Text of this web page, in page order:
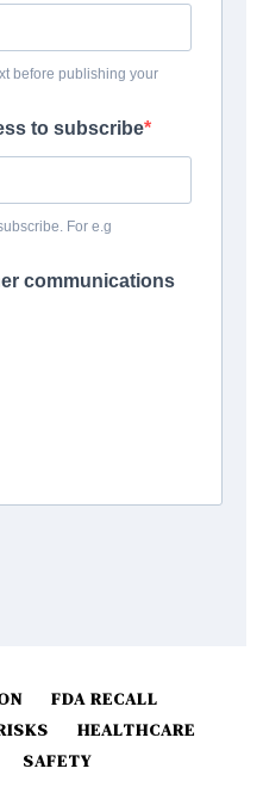
FDA RECALL
HEALTHCARE
SAFETY